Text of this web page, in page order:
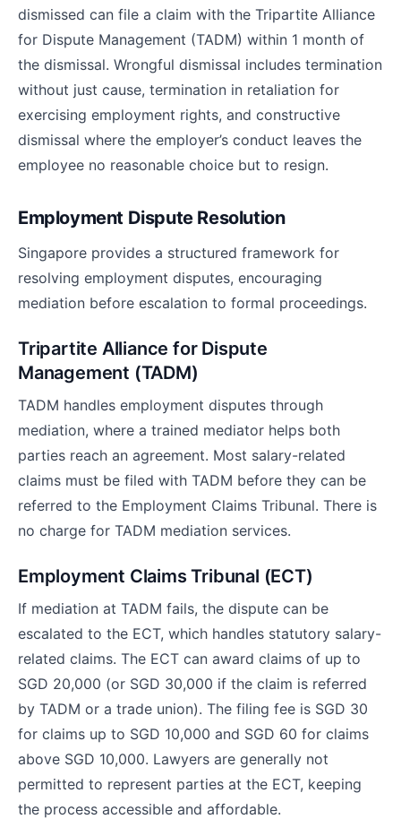
dismissed can file a claim with the Tripartite Alliance
for Dispute Management (TADM) within 1 month of
the dismissal. Wrongful dismissal includes termination
without just cause, termination in retaliation for
exercising employment rights, and constructive
dismissal where the employer’s conduct leaves the
employee no reasonable choice but to resign.
Employment Dispute Resolution
Singapore provides a structured framework for
resolving employment disputes, encouraging
mediation before escalation to formal proceedings.
Tripartite Alliance for Dispute
Management (TADM)
TADM handles employment disputes through
mediation, where a trained mediator helps both
parties reach an agreement. Most salary-related
claims must be filed with TADM before they can be
referred to the Employment Claims Tribunal. There is
no charge for TADM mediation services.
Employment Claims Tribunal (ECT)
If mediation at TADM fails, the dispute can be
escalated to the ECT, which handles statutory salary-
related claims. The ECT can award claims of up to
SGD 20,000 (or SGD 30,000 if the claim is referred
by TADM or a trade union). The filing fee is SGD 30
for claims up to SGD 10,000 and SGD 60 for claims
above SGD 10,000. Lawyers are generally not
permitted to represent parties at the ECT, keeping
the process accessible and affordable.